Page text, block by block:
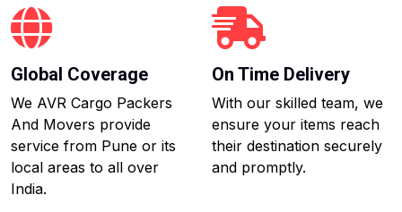
Global Coverage
We AVR Cargo Packers
And Movers provide
service from Pune or its
local areas to all over
India.
On Time Delivery
With our skilled team, we
ensure your items reach
their destination securely
and promptly.